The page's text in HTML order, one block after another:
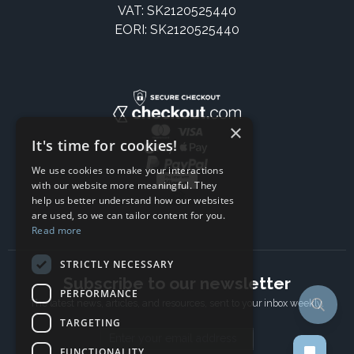
VAT: SK2120525440
EORI: SK2120525440
Subscribe to our newsletter
The latest news, articles, and resources, sent to your inbox weekly.
×
It's time for cookies!
We use cookies to make your interactions
with our website more meaningful. They
help us better understand how our websites
are used, so we can tailor content for you.
Read more
STRICTLY NECESSARY
PERFORMANCE
TARGETING